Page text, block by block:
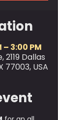
– 3:00 PM
Dallas
77003, USA